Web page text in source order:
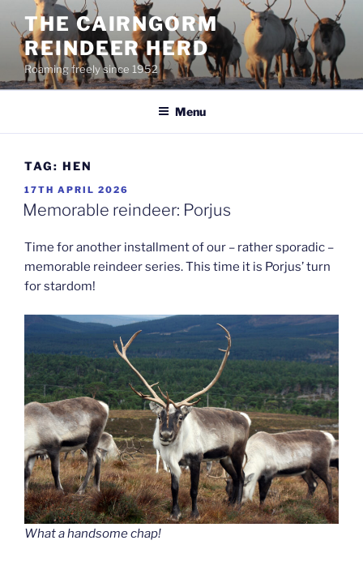
content
THE CAIRNGORM
REINDEER HERD
Roaming freely since 1952
Menu
TAG: HEN
POSTED
ON
17TH APRIL 2026
Memorable reindeer: Porjus
Time for another installment of our – rather sporadic –
memorable reindeer series. This time it is Porjus’ turn
for stardom!
What a handsome chap!